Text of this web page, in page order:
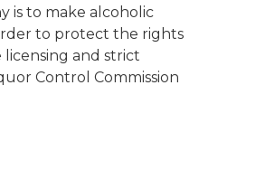
is to make alcoholic
to protect the rights
and strict
Control Commission